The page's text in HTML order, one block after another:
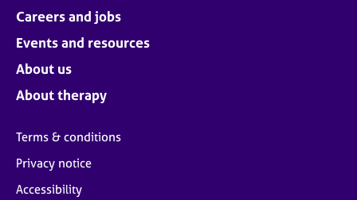
Careers and jobs
Events and resources
About us
About therapy
Terms & conditions
Privacy notice
Accessibility